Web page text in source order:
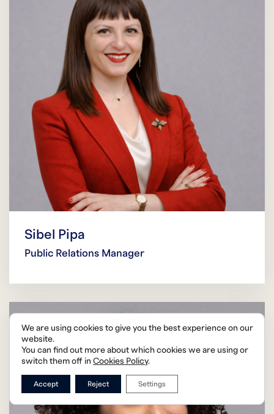
Sibel Pipa
Public Relations Manager
We are using cookies to give you the best experience on our
website.
You can find out more about which cookies we are using or
switch them off in Cookies Policy.
Accept Reject Settings